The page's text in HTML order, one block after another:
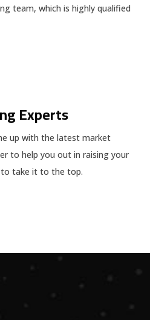
team, which is highly qualified
Experts
up with the latest market
to help you out in raising your
take it to the top.